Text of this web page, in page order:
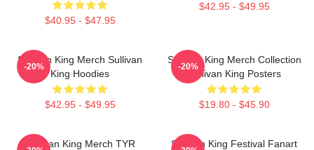
$40.95 - $47.95
$42.95 - $49.95
Sullivan King Merch Sullivan
King Hoodies
$42.95 - $49.95
-20%
Sullivan King Merch Collection
Sullivan King Posters
$19.80 - $45.90
-20%
Sullivan King Merch TYR
Sullivan King Festival Fanart